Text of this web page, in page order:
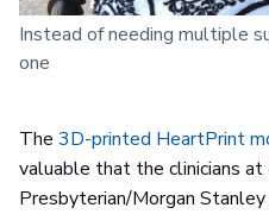
Instead of needing multiple
one
The 3D-printed HeartPrint
valuable that the clinicians at
Presbyterian/Morgan Stanley